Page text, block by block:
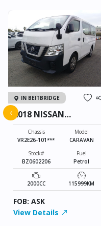
IN BEITBRIDGE
2018 NISSAN
CARAVAN
Chassis
VR2E26-101***
Model
CARAVAN
Stock#
BZ0602206
Fuel
Petrol
2000CC 115999KM
FOB: ASK
View Details
‹